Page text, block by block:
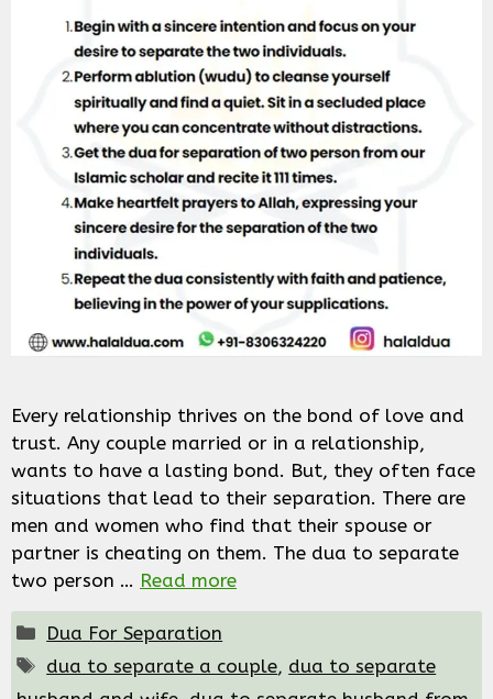
Every relationship thrives on the bond of love and
trust. Any couple married or in a relationship,
wants to have a lasting bond. But, they often face
situations that lead to their separation. There are
men and women who find that their spouse or
partner is cheating on them. The dua to separate
two person … Read more
Categories
Dua For Separation
Tags
dua to separate a couple, dua to separate